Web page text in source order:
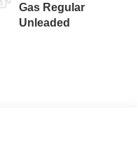
Gas Regular
Unleaded